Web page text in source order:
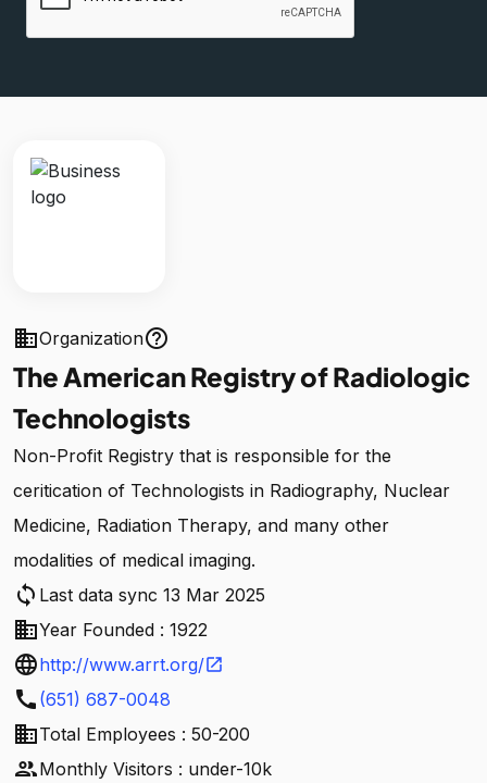
businessOrganizationhelp_outline
The American Registry of Radiologic
Technologists
Non-Profit Registry that is responsible for the
ceritication of Technologists in Radiography, Nuclear
Medicine, Radiation Therapy, and many other
modalities of medical imaging.
sync Last data sync 13 Mar 2025
businessYear Founded : 1922
languagehttp://www.arrt.org/open_in_new
call (651) 687-0048
businessTotal Employees : 50-200
peopleMonthly Visitors : under-10k